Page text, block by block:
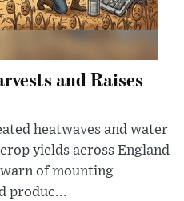
and Raises
heatwaves and water
yields across England
of mounting
produc...